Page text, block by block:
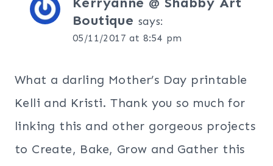
Boutique says:
05/11/2017 at 8:54 pm
What a darling Mother’s Day printable
Kelli and Kristi. Thank you so much for
linking this and other gorgeous projects
to Create, Bake, Grow and Gather this